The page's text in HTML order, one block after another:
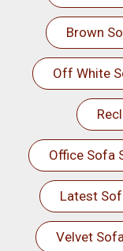
Brown
Off White
Office Sofa
Latest
Velvet